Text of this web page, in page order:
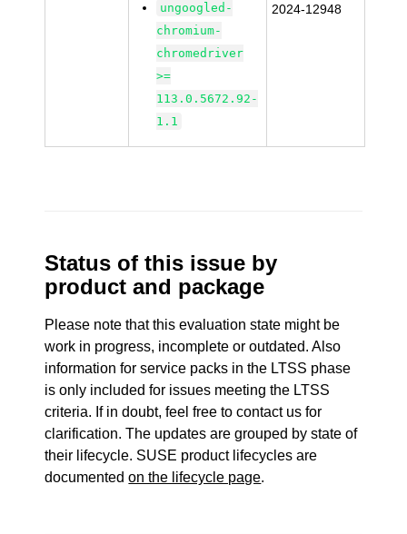
ungoogled-
chromium-
chromedriver
>=
113.0.5672.92-
1.1
2024-12948
Status of this issue by
product and package
Please note that this evaluation state might be
work in progress, incomplete or outdated. Also
information for service packs in the LTSS phase
is only included for issues meeting the LTSS
criteria. If in doubt, feel free to contact us for
clarification. The updates are grouped by state of
their lifecycle. SUSE product lifecycles are
documentedon the lifecycle page.